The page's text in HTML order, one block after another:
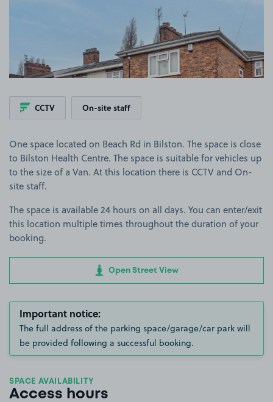
CCTV On-site staff
One space located on Beach Rd in Bilston. The space is close
to Bilston Health Centre. The space is suitable for vehicles up
to the size of a Van. At this location there is CCTV and On-
site staff.
The space is available 24 hours on all days. You can enter/exit
this location multiple times throughout the duration of your
booking.
Open Street View
Important notice:
The full address of the parking space/garage/car park will
be provided following a successful booking.
SPACE AVAILABILITY
Access hours